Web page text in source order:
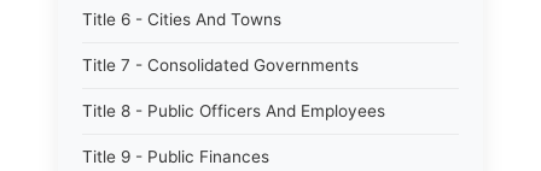
Title 6 - Cities And Towns
Title 7 - Consolidated Governments
Title 8 - Public Officers And Employees
Title 9 - Public Finances